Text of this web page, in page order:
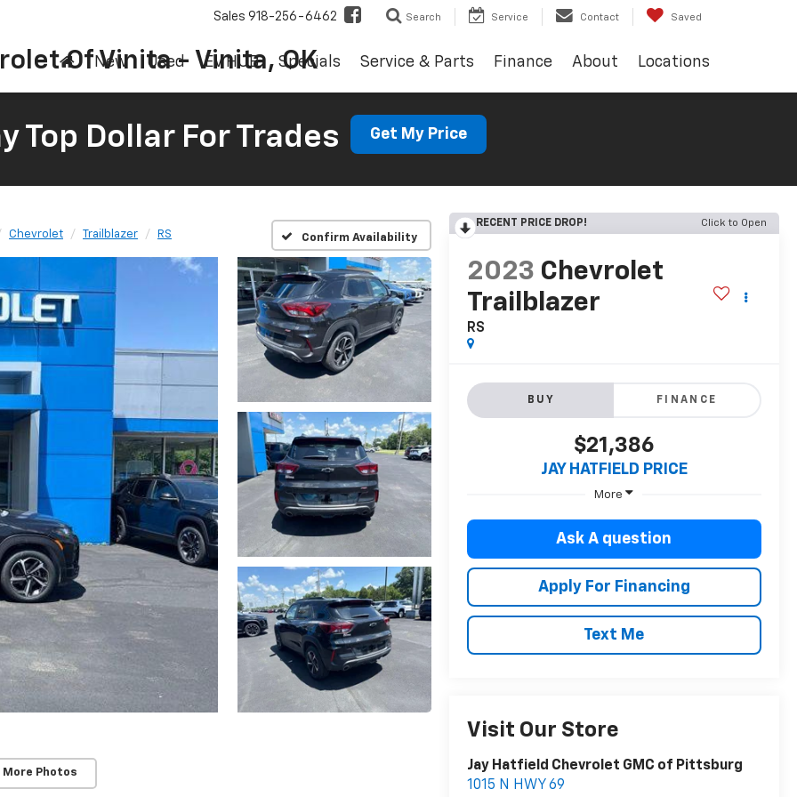
Of Vinita - Vinita, OK
Sales 918-256-6462 Search Service Contact Saved
New Used EV HUB Specials Service & Parts Finance About Locations
Top Dollar For Trades Get My Price
Chevrolet Trailblazer RS Confirm Availability
More Photos
RECENT PRICE DROP! Click to Open
2023 Chevrolet
Trailblazer
RS
BUY FINANCE
$21,386
JAY HATFIELD PRICE
More
Ask A question
Apply For Financing
Text Me
Visit Our Store
Jay Hatfield Chevrolet GMC of Pittsburg
1015 N HWY 69